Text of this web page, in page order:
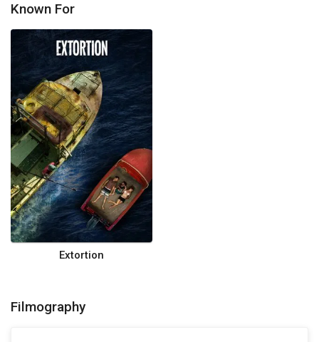
Known For
Extortion
Filmography